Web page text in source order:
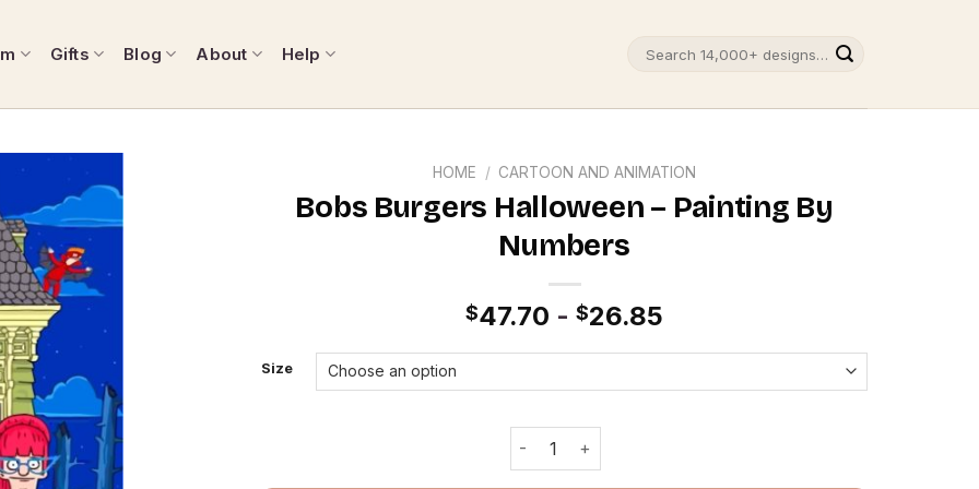
Gifts Blog About Help
HOME / CARTOON AND ANIMATION
Bobs Burgers Halloween – Painting By
Numbers
$47.70 - $26.85
Size
Bobs Burgers Halloween - Painting By Numbers quantity